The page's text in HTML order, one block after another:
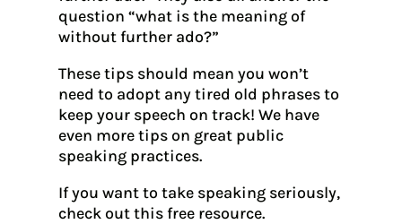
question “what is the meaning of
without further ado?”
These tips should mean you won’t
need to adopt any tired old phrases to
keep your speech on track! We have
even more tips on great public
speaking practices.
If you want to take speaking seriously,
check out this free resource.